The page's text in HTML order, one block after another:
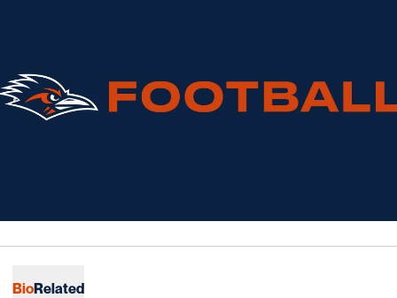
BioRelated